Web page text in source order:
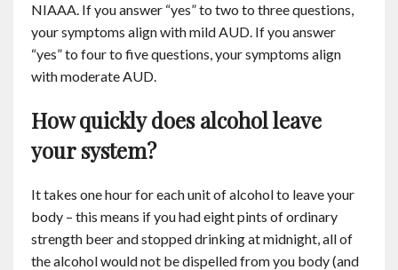
NIAAA. If you answer “yes” to two to three questions,
your symptoms align with mild AUD. If you answer
“yes” to four to five questions, your symptoms align
with moderate AUD.
How quickly does alcohol leave
your system?
It takes one hour for each unit of alcohol to leave your
body – this means if you had eight pints of ordinary
strength beer and stopped drinking at midnight, all of
the alcohol would not be dispelled from you body (and